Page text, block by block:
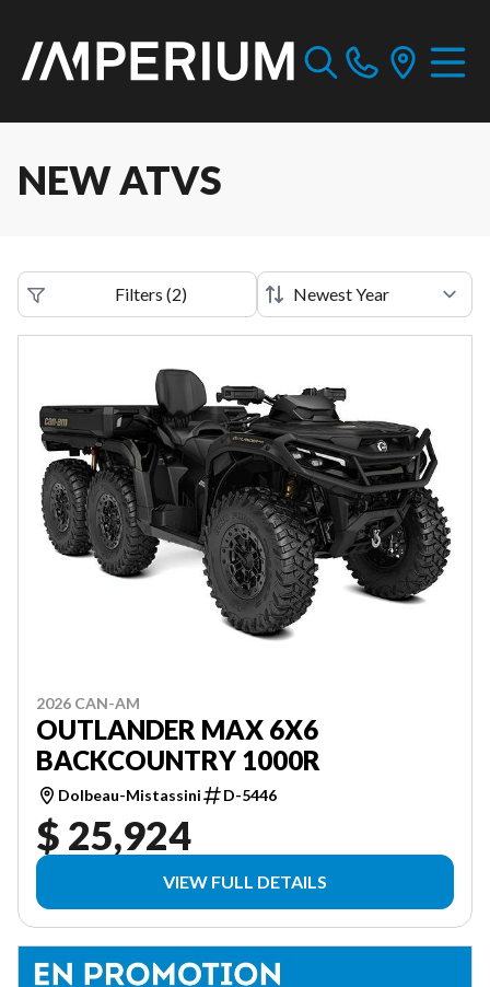
NEW ATVS
Filters (2)
2026 CAN-AM
OUTLANDER MAX 6X6
BACKCOUNTRY 1000R
Dolbeau-Mistassini D-5446
$ 25,924
VIEW FULL DETAILS